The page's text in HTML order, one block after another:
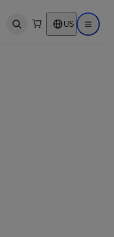
Open search US Open